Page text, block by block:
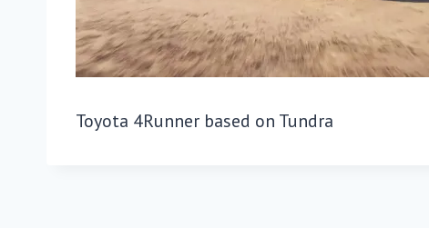
Toyota 4Runner based on Tundra